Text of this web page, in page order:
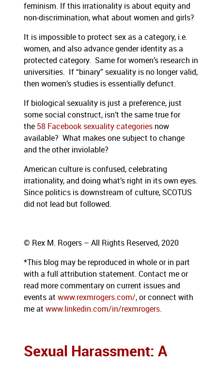
feminism. If this irrationality is about equity and
non-discrimination, what about women and girls?
It is impossible to protect sex as a category, i.e.
women, and also advance gender identity as a
protected category. Same for women’s research in
universities. If “binary” sexuality is no longer valid,
then women’s studies is essentially defunct.
If biological sexuality is just a preference, just
some social construct, isn’t the same true for
the 58 Facebook sexuality categories now
available? What makes one subject to change
and the other inviolable?
American culture is confused, celebrating
irrationality, and doing what’s right in its own eyes.
Since politics is downstream of culture, SCOTUS
did not lead but followed.
© Rex M. Rogers – All Rights Reserved, 2020
*This blog may be reproduced in whole or in part
with a full attribution statement. Contact me or
read more commentary on current issues and
events at www.rexmrogers.com/, or connect with
me at www.linkedin.com/in/rexmrogers.
Sexual Harassment: A